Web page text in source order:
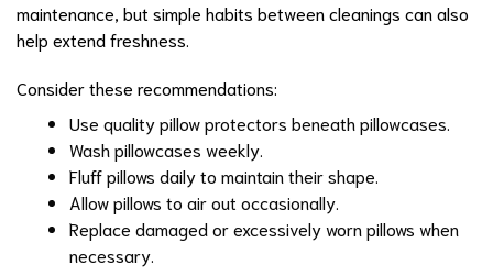
maintenance, but simple habits between cleanings can also
help extend freshness.
Consider these recommendations:
Use quality pillow protectors beneath pillowcases.
Wash pillowcases weekly.
Fluff pillows daily to maintain their shape.
Allow pillows to air out occasionally.
Replace damaged or excessively worn pillows when
necessary.